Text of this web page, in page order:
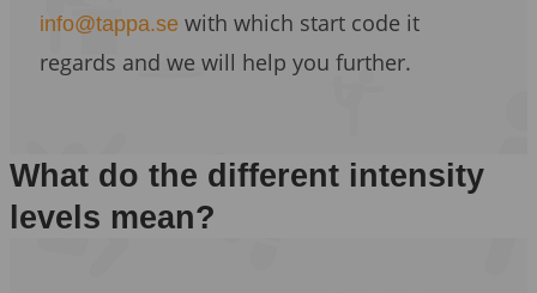
info@tappa.se with which start code it
regards and we will help you further.
What do the different intensity
levels mean?